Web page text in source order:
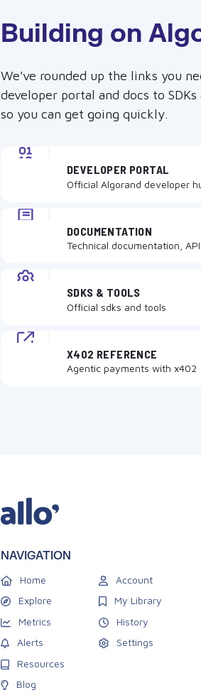
Building on
We've rounded up the links you
developer portal and docs to
so you can get going quickly.
DEVELOPER PORTAL
Official Algorand developer
DOCUMENTATION
Technical documentation,
SDKS & TOOLS
Official sdks and tools
X402 REFERENCE
Agentic payments with x402
NAVIGATION
Home
Explore
Metrics
Alerts
Resources
Blog
Account
My Library
History
Settings